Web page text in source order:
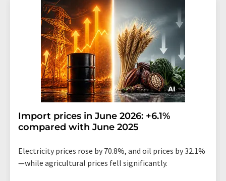
Import prices in June 2026: +6.1%
compared with June 2025
Electricity prices rose by 70.8%, and oil prices by 32.1%
—while agricultural prices fell significantly.